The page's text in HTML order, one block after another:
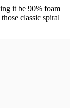
it be 90% foam
classic spiral